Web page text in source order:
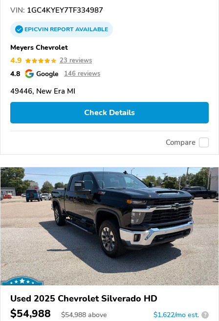
VIN: 1GC4KYEY7TF334987
EPICVINREPORTAVAILABLE
Meyers Chevrolet
4.9 23 reviews
4.8 Google 146 reviews
49446, New Era MI
Check Details
Compare
Used 2025 Chevrolet Silverado HD
$54,988 $54,988 above $1,622/mo est. ?